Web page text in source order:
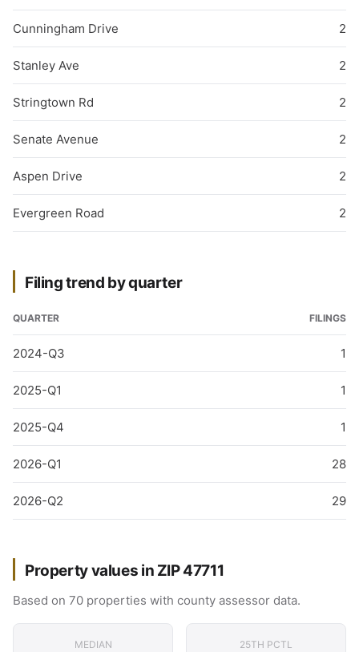
Cunningham Drive 2
Stanley Ave 2
Stringtown Rd 2
Senate Avenue 2
Aspen Drive 2
Evergreen Road 2
Filing trend by quarter
QUARTER FILINGS
2024-Q3 1
2025-Q1 1
2025-Q4 1
2026-Q1 28
2026-Q2 29
Property values in ZIP 47711
Based on 70 properties with county assessor data.
MEDIAN 25TH PCTL